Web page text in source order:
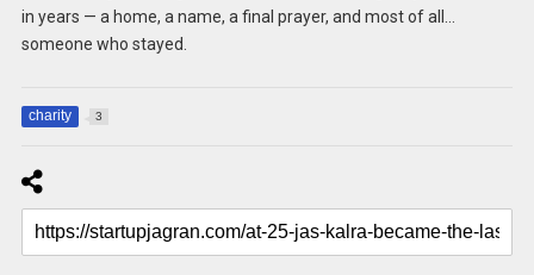
in years — a home, a name, a final prayer, and most of all…
someone who stayed.
charity 3